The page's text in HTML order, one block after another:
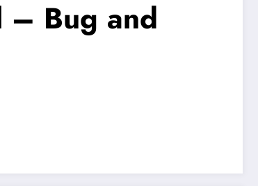
– Bug and